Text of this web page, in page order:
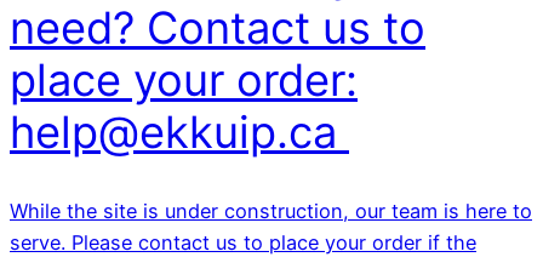
need? Contact us to
place your order:
help@ekkuip.ca
While the site is under construction, our team is here to
serve. Please contact us to place your order if the